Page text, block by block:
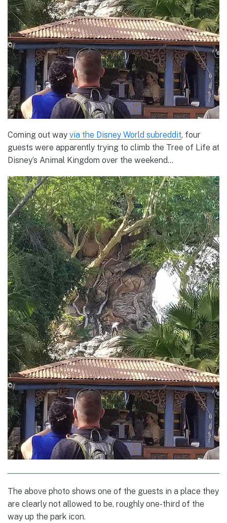
Coming out way via the Disney World subreddit, four
guests were apparently trying to climb the Tree of Life at
Disney’s Animal Kingdom over the weekend…
The above photo shows one of the guests in a place they
are clearly not allowed to be, roughly one-third of the
way up the park icon.